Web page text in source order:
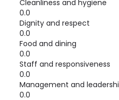
Cleanliness and hygiene
0.0
Dignity and respect
0.0
Food and dining
0.0
Staff and responsiveness
0.0
Management and
0.0